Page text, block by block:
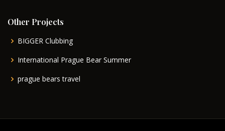
Other Projects
BIGGER Clubbing
International Prague Bear Summer
prague bears travel